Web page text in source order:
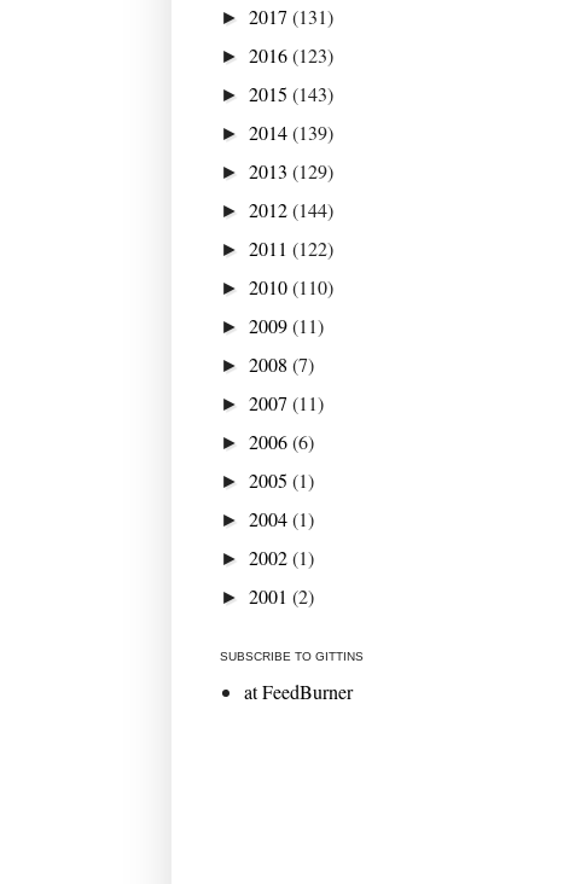
► 2017 (131)
► 2016(123)
► 2015 (143)
► 2014(139)
► 2013 (129)
► 2012(144)
► 2011 (122)
► 2010(110)
► 2009(11)
► 2008 (7)
► 2007 (11)
► 2006(6)
► 2005 (1)
► 2004(1)
► 2002(1)
► 2001 (2)
SUBSCRIBE TO GITTINS
at FeedBurner